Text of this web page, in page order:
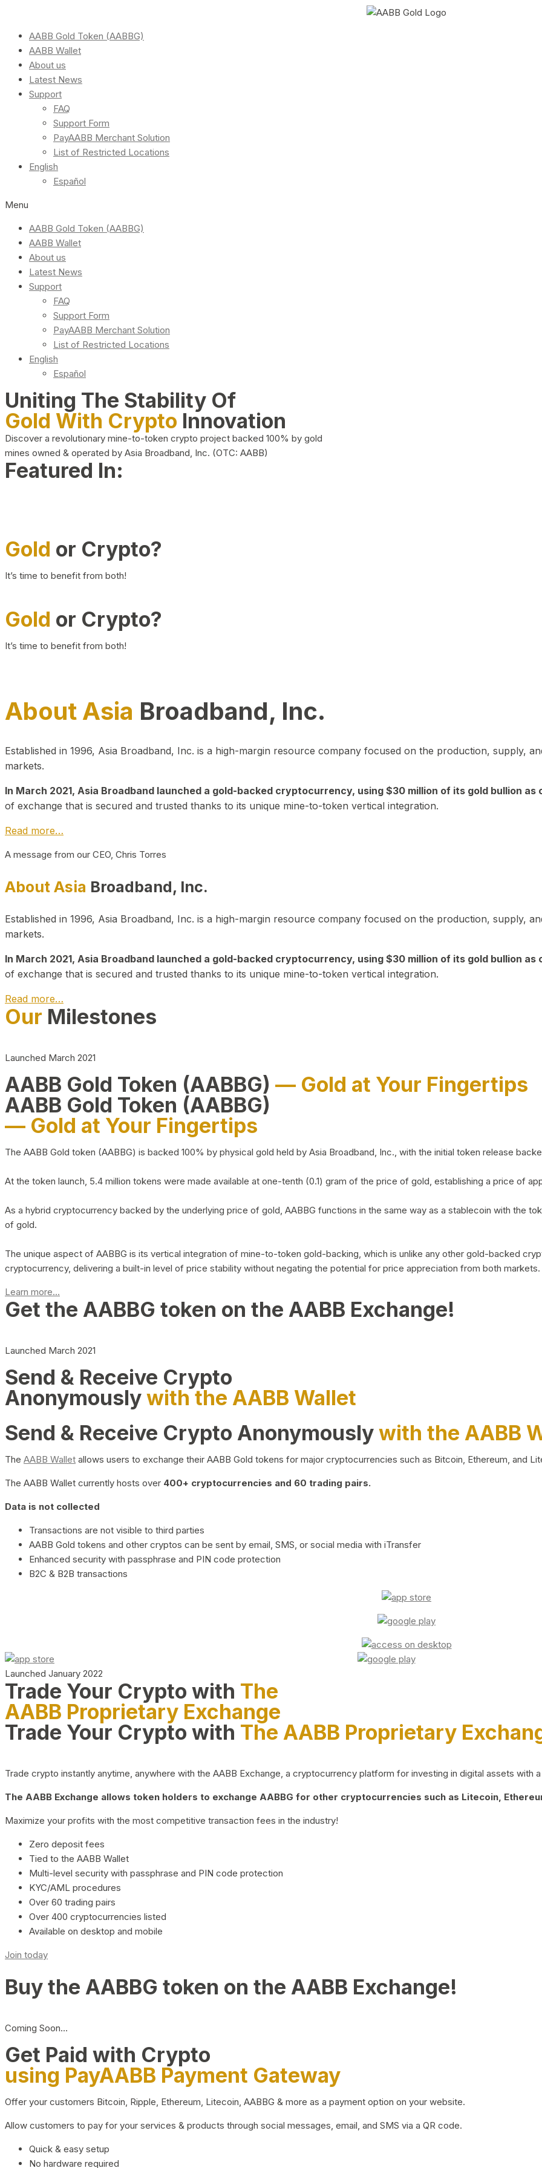
AABB Gold Token (AABBG)
AABB Wallet
About us
Latest News
Support
FAQ
Support Form
PayAABB Merchant Solution
List of Restricted Locations
English
Español
Menu
AABB Gold Token (AABBG)
AABB Wallet
About us
Latest News
Support
FAQ
Support Form
PayAABB Merchant Solution
List of Restricted Locations
English
Español
Uniting The Stability Of
Gold With Crypto Innovation
Discover a revolutionary mine-to-token crypto project backed 100% by gold
mines owned & operated by Asia Broadband, Inc. (OTC: AABB)
Featured In:
Gold or Crypto?
It’s time to benefit from both!
Gold or Crypto?
It’s time to benefit from both!
About Asia Broadband, Inc.
Established in 1996, Asia Broadband, Inc. is a high-margin resource company focused on the production, supply,
markets.
In March 2021, Asia Broadband launched a gold-backed cryptocurrency, using $30 million of its gold bullion as
of exchange that is secured and trusted thanks to its unique mine-to-token vertical integration.
Read more…
A message from our CEO, Chris Torres
About Asia Broadband, Inc.
Established in 1996, Asia Broadband, Inc. is a high-margin resource company focused on the production, supply,
markets.
In March 2021, Asia Broadband launched a gold-backed cryptocurrency, using $30 million of its gold bullion as
of exchange that is secured and trusted thanks to its unique mine-to-token vertical integration.
Read more…
Our Milestones
Launched March 2021
AABB Gold Token (AABBG) — Gold at Your Fingertips
AABB Gold Token (AABBG)
— Gold at Your Fingertips
The AABB Gold token (AABBG) is backed 100% by physical gold held by Asia Broadband, Inc., with the initial token release
At the token launch, 5.4 million tokens were made available at one-tenth (0.1) gram of the price of gold, establishing a price of
As a hybrid cryptocurrency backed by the underlying price of gold, AABBG functions in the same way as a stablecoin with the
of gold.
The unique aspect of AABBG is its vertical integration of mine-to-token gold-backing, which is unlike any other gold-backed
cryptocurrency, delivering a built-in level of price stability without negating the potential for price appreciation from both markets.
Learn more...
Get the AABBG token on the AABB Exchange!
Launched March 2021
Send & Receive Crypto
Anonymouslywith the AABB Wallet
Send & Receive Crypto Anonymouslywith the AABB
The AABB Wallet allows users to exchange their AABB Gold tokens for major cryptocurrencies such as Bitcoin, Ethereum, and
The AABB Wallet currently hosts over 400+ cryptocurrencies and 60 trading pairs.
Data is not collected
Transactions are not visible to third parties
AABB Gold tokens and other cryptos can be sent by email, SMS, or social media with iTransfer
Enhanced security with passphrase and PIN code protection
B2C & B2B transactions
Launched January 2022
Trade Your Crypto with The
AABB Proprietary Exchange
Trade Your Crypto with The AABB Proprietary
Trade crypto instantly anytime, anywhere with the AABB Exchange, a cryptocurrency platform for investing in digital assets with
The AABB Exchange allows token holders to exchange AABBG for other cryptocurrencies such as Litecoin,
Maximize your profits with the most competitive transaction fees in the industry!
Zero deposit fees
Tied to the AABB Wallet
Multi-level security with passphrase and PIN code protection
KYC/AML procedures
Over 60 trading pairs
Over 400 cryptocurrencies listed
Available on desktop and mobile
Join today
Buy the AABBG token on the AABB Exchange!
Coming Soon…
Get Paid with Crypto
using PayAABB Payment Gateway
Offer your customers Bitcoin, Ripple, Ethereum, Litecoin, AABBG & more as a payment option on your website.
Allow customers to pay for your services & products through social messages, email, and SMS via a QR code.
Quick & easy setup
No hardware required